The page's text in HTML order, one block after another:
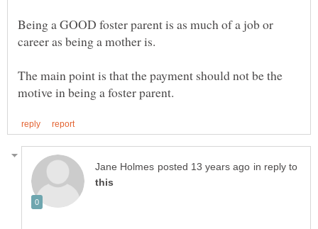
Being a GOOD foster parent is as much of a job or
The main point is that the payment should not be the
in reply to